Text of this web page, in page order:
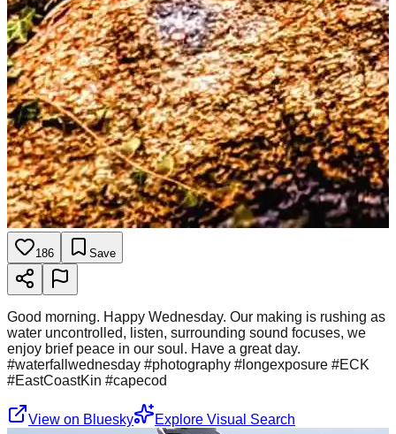
186 Save
Good morning. Happy Wednesday. Our making is rushing as
water uncontrolled, listen, surrounding sound focuses, we
enjoy brief peace in our soul. Have a great day.
#waterfallwednesday #photography #longexposure #ECK
#EastCoastKin #capecod
View on Bluesky Explore Visual Search